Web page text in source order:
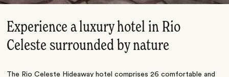
Experience a luxury hotel in Rio
Celeste surrounded by nature
The Rio Celeste Hideaway hotel comprises 26 comfortable and